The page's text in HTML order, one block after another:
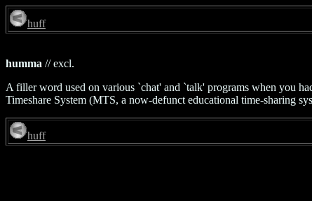
huff
humma // excl.
A filler word used on various `chat' and `talk' programs when you
Timeshare System (MTS, a now-defunct educational time-sharing
huff